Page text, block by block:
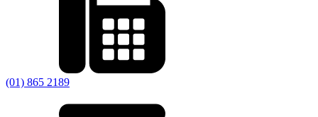
(01) 865 2189